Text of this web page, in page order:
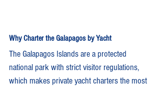
Why Charter the Galapagos by Yacht
The Galapagos Islands are a protected
national park with strict visitor regulations,
which makes private yacht charters the most